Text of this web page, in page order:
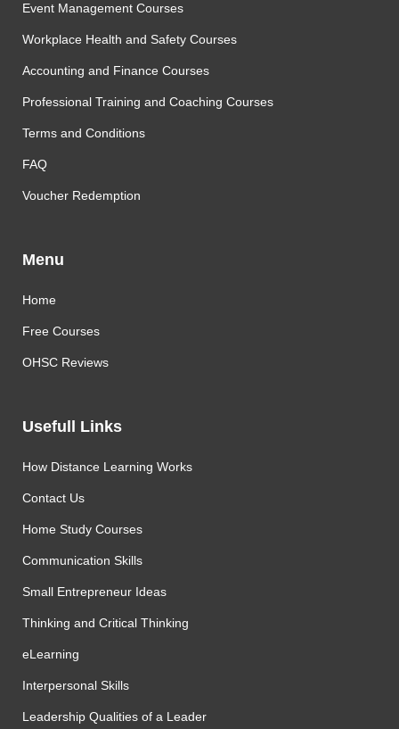
Event Management Courses
Workplace Health and Safety Courses
Accounting and Finance Courses
Professional Training and Coaching Courses
Terms and Conditions
FAQ
Voucher Redemption
Menu
Home
Free Courses
OHSC Reviews
Usefull Links
How Distance Learning Works
Contact Us
Home Study Courses
Communication Skills
Small Entrepreneur Ideas
Thinking and Critical Thinking
eLearning
Interpersonal Skills
Leadership Qualities of a Leader